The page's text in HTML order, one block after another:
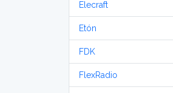
Elecraft
Etón
FDK
FlexRadio